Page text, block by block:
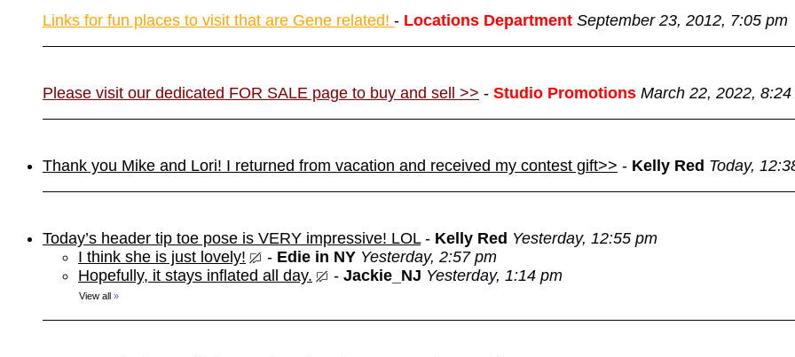
Links for fun places to visit that are Gene related! - Locations Department September 23, 2012, 7:05 pm
Please visit our dedicated FOR SALE page to buy and sell >> - Studio Promotions March 22, 2022, 8:24
Thank you Mike and Lori! I returned from vacation and received my contest gift>> - Kelly Red Today,
Today’s header tip toe pose is VERY impressive! LOL- Kelly Red Yesterday, 12:55 pm
I think she is just lovely!
- Edie in NY Yesterday, 2:57 pm
Hopefully, it stays inflated all day.
- Jackie_NJ Yesterday, 1:14 pm
View all »